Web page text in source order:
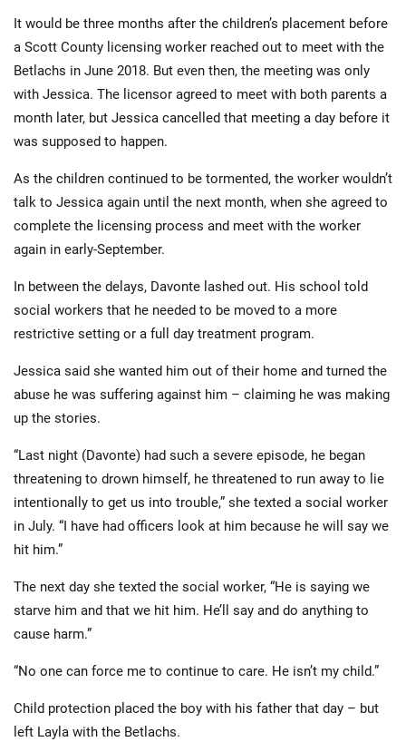
It would be three months after the children’s placement before
a Scott County licensing worker reached out to meet with the
Betlachs in June 2018. But even then, the meeting was only
with Jessica. The licensor agreed to meet with both parents a
month later, but Jessica cancelled that meeting a day before it
was supposed to happen.
As the children continued to be tormented, the worker wouldn’t
talk to Jessica again until the next month, when she agreed to
complete the licensing process and meet with the worker
again in early-September.
In between the delays, Davonte lashed out. His school told
social workers that he needed to be moved to a more
restrictive setting or a full day treatment program.
Jessica said she wanted him out of their home and turned the
abuse he was suffering against him – claiming he was making
up the stories.
“Last night (Davonte) had such a severe episode, he began
threatening to drown himself, he threatened to run away to lie
intentionally to get us into trouble,” she texted a social worker
in July. “I have had officers look at him because he will say we
hit him.”
The next day she texted the social worker, “He is saying we
starve him and that we hit him. He’ll say and do anything to
cause harm.”
“No one can force me to continue to care. He isn’t my child.”
Child protection placed the boy with his father that day – but
left Layla with the Betlachs.